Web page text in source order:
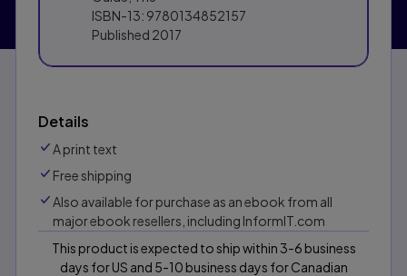
ISBN-13: 9780134852157
Published 2017
Details
A print text
Free shipping
Also available for purchase as an ebook from all
major ebook resellers, including InformIT.com
This product is expected to ship within 3-6 business
days for US and 5-10 business days for Canadian